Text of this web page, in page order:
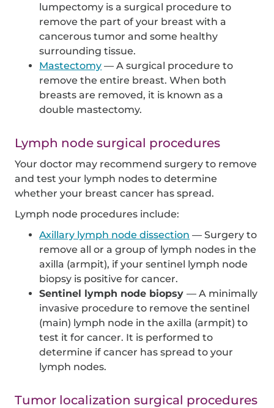
lumpectomy is a surgical procedure to
remove the part of your breast with a
cancerous tumor and some healthy
surrounding tissue.
Mastectomy — A surgical procedure to
remove the entire breast. When both
breasts are removed, it is known as a
double mastectomy.
Lymph node surgical procedures
Your doctor may recommend surgery to remove
and test your lymph nodes to determine
whether your breast cancer has spread.
Lymph node procedures include:
Axillary lymph node dissection — Surgery to
remove all or a group of lymph nodes in the
axilla (armpit), if your sentinel lymph node
biopsy is positive for cancer.
Sentinel lymph node biopsy — A minimally
invasive procedure to remove the sentinel
(main) lymph node in the axilla (armpit) to
test it for cancer. It is performed to
determine if cancer has spread to your
lymph nodes.
Tumor localization surgical procedures